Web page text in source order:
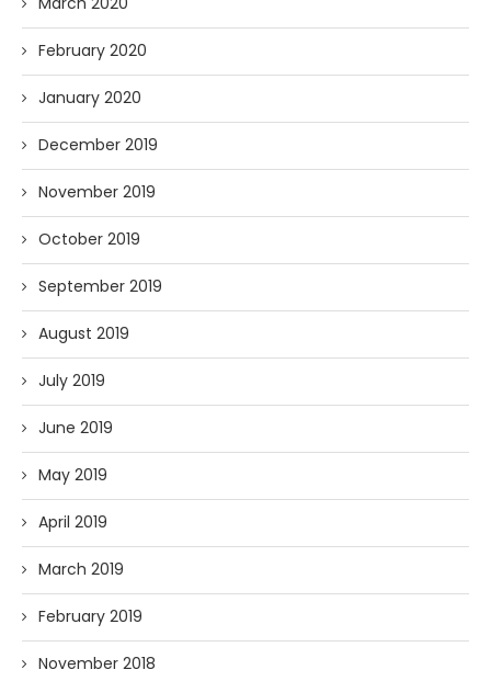
February 2020
January 2020
December 2019
November 2019
October 2019
September 2019
August 2019
July 2019
June 2019
May 2019
April 2019
March 2019
February 2019
November 2018